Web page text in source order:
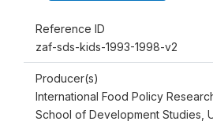
Reference ID
zaf-sds-kids-1993-1998-v2
Producer(s)
International Food Policy
School of Development Studies,